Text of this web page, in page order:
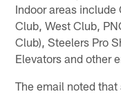
Indoor areas include
Club, West Club,
Club), Steelers Pro
Elevators and other
The email noted